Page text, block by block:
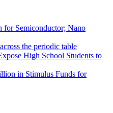
Semiconductor; Nano
the periodic table
High School Students to
in Stimulus Funds for